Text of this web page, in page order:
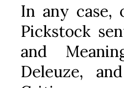
In any case,
Pickstock
and
Deleuze,